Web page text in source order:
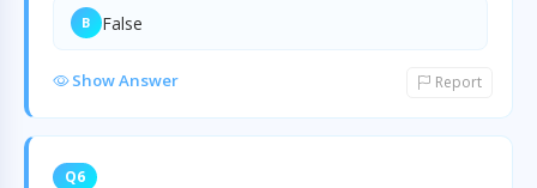
B False
Show Answer Report
Q6